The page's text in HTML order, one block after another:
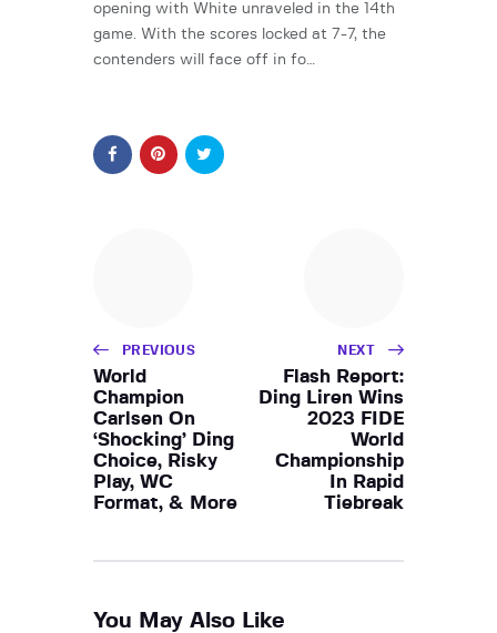
opening with White unraveled in the 14th
game. With the scores locked at 7-7, the
contenders will face off in fo…
PREVIOUS
World
Champion
Carlsen On
‘Shocking’ Ding
Choice, Risky
Play, WC
Format, & More
NEXT
Flash Report:
Ding Liren Wins
2023 FIDE
World
Championship
In Rapid
Tiebreak
You May Also Like